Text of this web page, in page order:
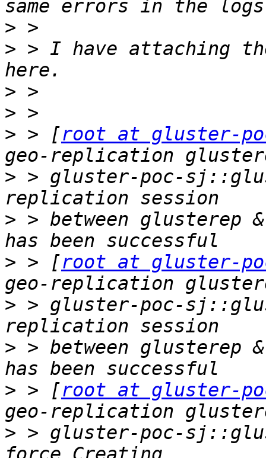
>
> > I have attaching
>
>
> > [root at gluster-
> > gluster-poc-
> > between glusterep
> > [root at gluster-
> > gluster-poc-
> > between glusterep
> > [root at gluster-
> > gluster-poc-